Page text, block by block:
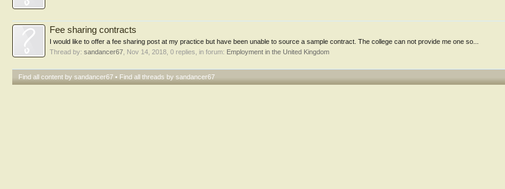
Fee sharing contracts
I would like to offer a fee sharing post at my practice but have been unable to source a sample contract. The college can not provide me one so...
Thread by: sandancer67 Nov 14, 2018 , 0 replies, in forum: Employment in the United Kingdom
Find all content by sandancer67 Find all threads by sandancer67